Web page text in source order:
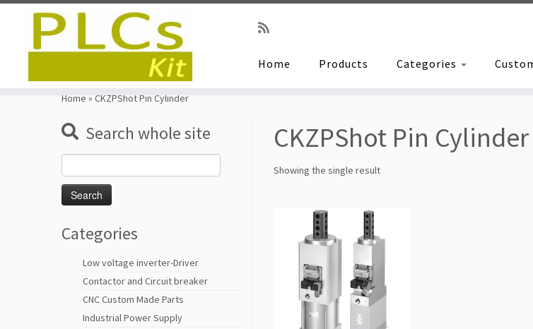
Home Products Categories
Home » CKZPShot Pin Cylinder
Search whole site
for:
Categories
Low voltage inverter-Driver
Contactor and Circuit breaker
CNC Custom Made Parts
Industrial Power Supply
CKZPShot Pin Cylinder
Showing the single result